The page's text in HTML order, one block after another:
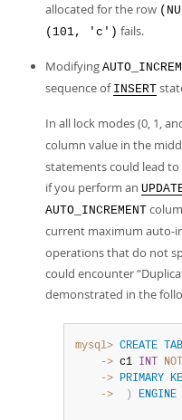
allocated for the row
(101, 'c') fails.
Modifying
sequence of INSERT
In all lock modes (0, 1,
column value in the
statements could lead to
if you perform an
AUTO_INCREMENT
current maximum auto-
operations that do not
could encounter“
demonstrated in the
mysql> CREATE
    ->
c1 INT NOT
    ->
PRIMARY
    ->
) ENGINE